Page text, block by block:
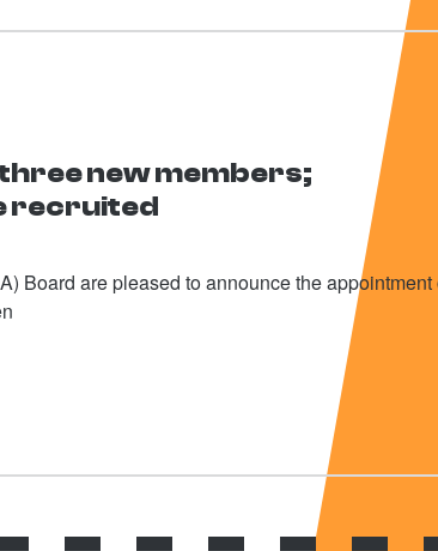
new members;
recruited
Board are pleased to announce the appointment